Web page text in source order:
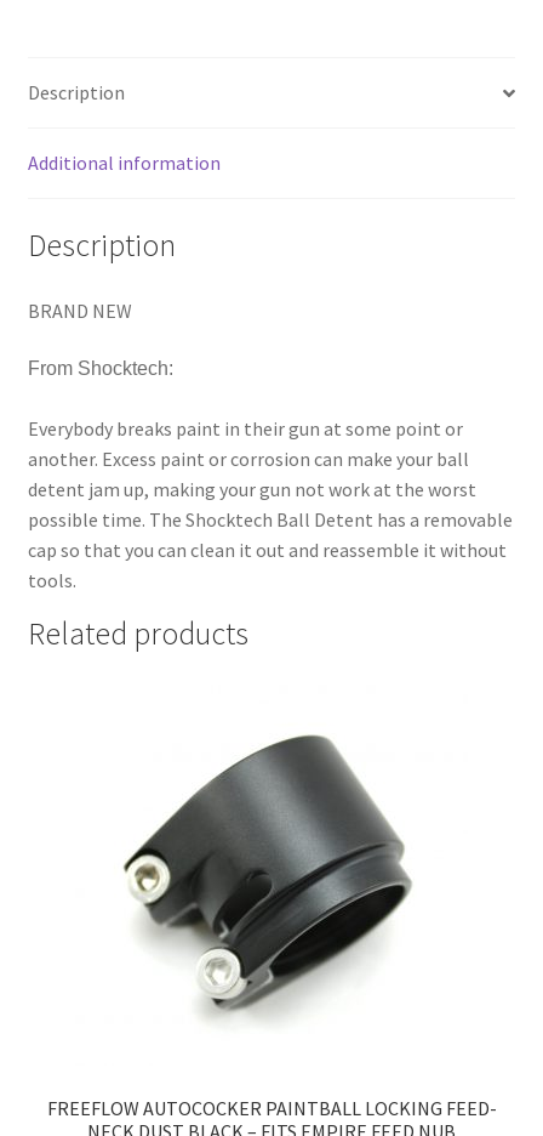
Description
Additional information
Description
BRAND NEW
From Shocktech:
Everybody breaks paint in their gun at some point or
another. Excess paint or corrosion can make your ball
detent jam up, making your gun not work at the worst
possible time. The Shocktech Ball Detent has a removable
cap so that you can clean it out and reassemble it without
tools.
Related products
FREEFLOW AUTOCOCKER PAINTBALL LOCKING FEED-